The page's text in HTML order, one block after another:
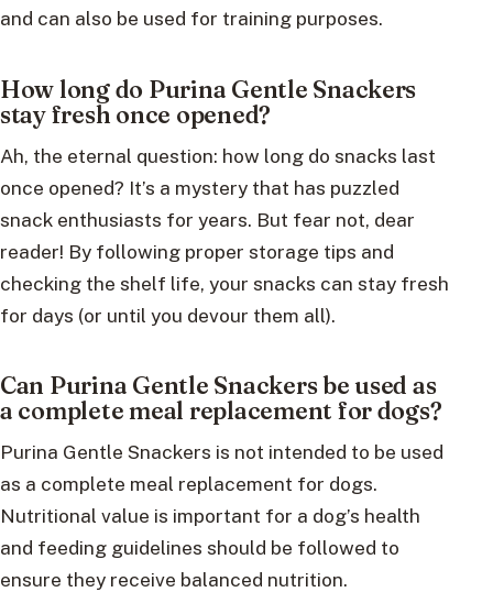
and can also be used for training purposes.
How long do Purina Gentle Snackers
stay fresh once opened?
Ah, the eternal question: how long do snacks last
once opened? It’s a mystery that has puzzled
snack enthusiasts for years. But fear not, dear
reader! By following proper storage tips and
checking the shelf life, your snacks can stay fresh
for days (or until you devour them all).
Can Purina Gentle Snackers be used as
a complete meal replacement for dogs?
Purina Gentle Snackers is not intended to be used
as a complete meal replacement for dogs.
Nutritional value is important for a dog’s health
and feeding guidelines should be followed to
ensure they receive balanced nutrition.